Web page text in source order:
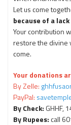
Let us come
because of a
Your contribution
restore the divine
come.
Your donations
By Zelle:
PayPal:
By Check: GHHF,
By Rupees:call